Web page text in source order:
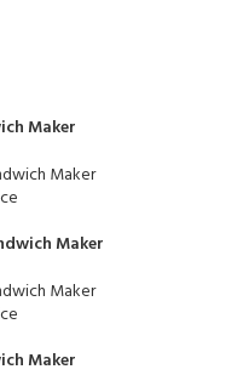
Maker
Maker
Maker
Maker
Maker